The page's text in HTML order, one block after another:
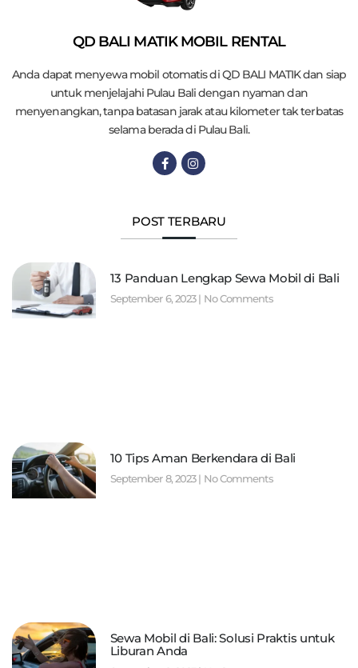
QD BALI MATIK MOBIL RENTAL
Anda dapat menyewa mobil otomatis di QD BALI MATIK dan siap
untuk menjelajahi Pulau Bali dengan nyaman dan
menyenangkan, tanpa batasan jarak atau kilometer tak terbatas
selama berada di Pulau Bali.
POST TERBARU
13 Panduan Lengkap Sewa Mobil di Bali
September 6, 2023 No Comments
10 Tips Aman Berkendara di Bali
September 8, 2023 No Comments
Sewa Mobil di Bali: Solusi Praktis untuk
Liburan Anda